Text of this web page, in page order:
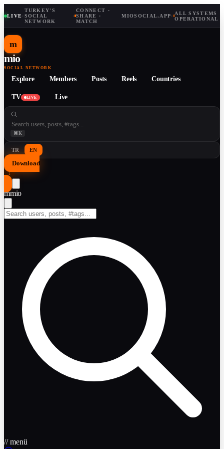
LIVE·
TURKEY'S
SOCIAL
NETWORK
·
CONNECT ·
SHARE ·
MATCH
MIOSOCIAL.APP· ALL SYSTEMS
OPERATIONAL
m
mio
SOCIAL NETWORK
Explore Members Posts Reels Countries
TV LIVE Live
⌘K
TR EN
Download
↓
mmio
// menü